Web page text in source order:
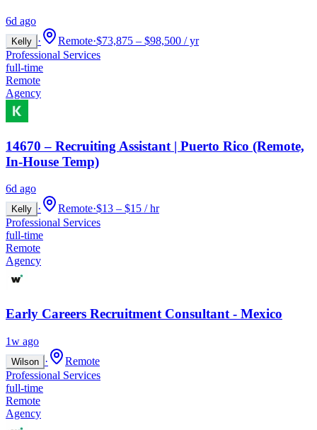
6d ago
Kelly · Remote·$73,875 – $98,500 / yr
Professional Services
full-time
Remote
Agency
14670 – Recruiting Assistant | Puerto Rico (Remote,
In-House Temp)
6d ago
Kelly · Remote·$13 – $15 / hr
Professional Services
full-time
Remote
Agency
Early Careers Recruitment Consultant - Mexico
1w ago
Wilson ·
Remote
Professional Services
full-time
Remote
Agency